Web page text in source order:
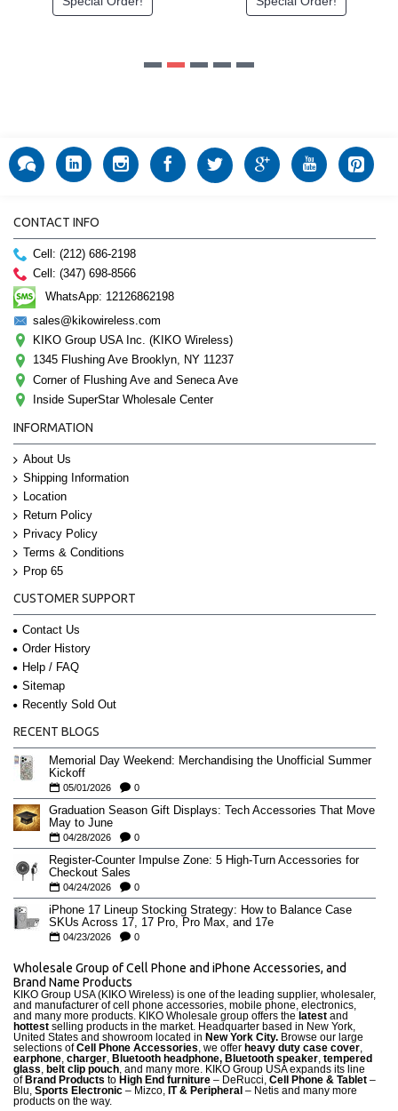
CONTACT INFO
Cell: (212) 686-2198
Cell: (347) 698-8566
WhatsApp: 12126862198
sales@kikowireless.com
KIKO Group USA Inc. (KIKO Wireless)
1345 Flushing Ave Brooklyn, NY 11237
Corner of Flushing Ave and Seneca Ave
Inside SuperStar Wholesale Center
INFORMATION
About Us
Shipping Information
Location
Return Policy
Privacy Policy
Terms & Conditions
Prop 65
CUSTOMER SUPPORT
Contact Us
Order History
Help / FAQ
Sitemap
Recently Sold Out
RECENT BLOGS
Memorial Day Weekend: Merchandising the Unofficial Summer
Kickoff
05/01/2026 0
Graduation Season Gift Displays: Tech Accessories That Move
May to June
04/28/2026 0
Register-Counter Impulse Zone: 5 High-Turn Accessories for
Checkout Sales
04/24/2026 0
iPhone 17 Lineup Stocking Strategy: How to Balance Case
SKUs Across 17, 17 Pro, Pro Max, and 17e
04/23/2026 0
Wholesale Group of Cell Phone and iPhone Accessories, and
Brand Name Products
KIKO Group USA (KIKO Wireless) is one of the leading supplier, wholesaler,
and manufacturer of cell phone accessories, mobile phone, electronics,
and many more products. KIKO Wholesale group offers the latest and
hottest selling products in the market. Headquarter based in New York,
United States and showroom located in New York City. Browse our large
selections ofCell Phone Accessories, we offer heavy duty case cover,
earphone, charger, Bluetooth headphone, Bluetooth speaker, tempered
glass, belt clip pouch, and many more. KIKO Group USA expands its line
of Brand Products to High End furniture – DeRucci, Cell Phone & Tablet –
Blu, Sports Electronic – Mizco, IT & Peripheral – Netis and many more
products on the way.